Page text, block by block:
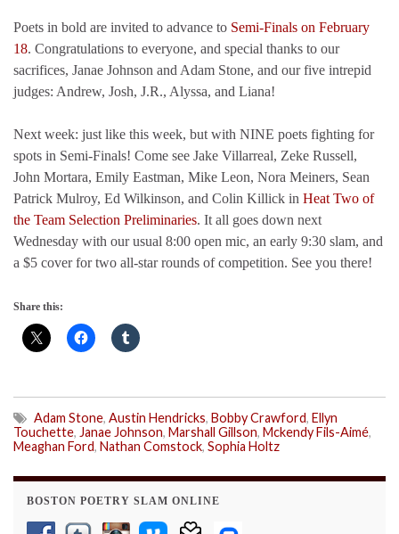
Poets in bold are invited to advance to Semi-Finals on February
18. Congratulations to everyone, and special thanks to our
sacrifices, Janae Johnson and Adam Stone, and our five intrepid
judges: Andrew, Josh, J.R., Alyssa, and Liana!
Next week: just like this week, but with NINE poets fighting for
spots in Semi-Finals! Come see Jake Villarreal, Zeke Russell,
John Mortara, Emily Eastman, Mike Leon, Nora Meiners, Sean
Patrick Mulroy, Ed Wilkinson, and Colin Killick in Heat Two of
the Team Selection Preliminaries. It all goes down next
Wednesday with our usual 8:00 open mic, an early 9:30 slam, and
a $5 cover for two all-star rounds of competition. See you there!
Share this:
Adam Stone, Austin Hendricks, Bobby Crawford, Ellyn
Touchette, Janae Johnson, Marshall Gillson, Mckendy Fils-Aimé,
Meaghan Ford, Nathan Comstock, Sophia Holtz
BOSTON POETRY SLAM ONLINE